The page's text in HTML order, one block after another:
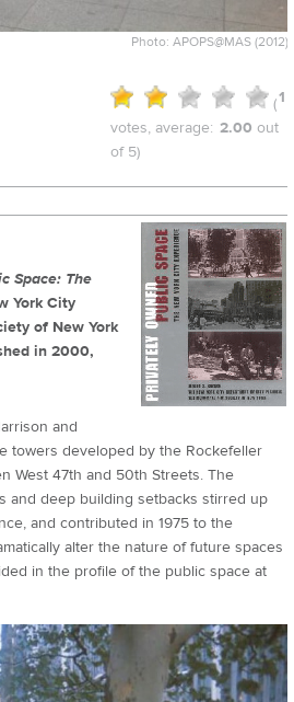
Photo: APOPS@MAS (2012)
(1
votes, average: 2.00 out
of 5)
Space: The
York City
of New York
in 2000,
and
towers developed by the Rockefeller
West 47th and 50th Streets. The
and deep building setbacks stirred up
and contributed in 1975 to the
alter the nature of future spaces
in the profile of the public space at